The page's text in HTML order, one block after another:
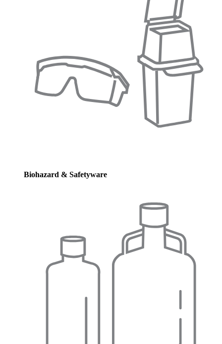
Biohazard & Safetyware